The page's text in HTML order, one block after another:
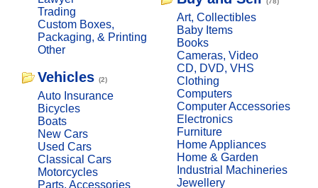
Trading
Custom Boxes,
Packaging, & Printing
Other
Vehicles (2)
Auto Insurance
Bicycles
Boats
New Cars
Used Cars
Classical Cars
Motorcycles
Parts, Accessories
Art, Collectibles
Baby Items
Books
Cameras, Video
CD, DVD, VHS
Clothing
Computers
Computer Accessories
Electronics
Furniture
Home Appliances
Home & Garden
Industrial Machineries
Jewellery